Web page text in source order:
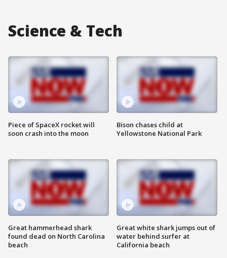
Science & Tech
Piece of SpaceX rocket will
soon crash into the moon
Great hammerhead shark
found dead on North Carolina
beach
Bison chases child at
Yellowstone National Park
Great white shark jumps out of
water behind surfer at
California beach